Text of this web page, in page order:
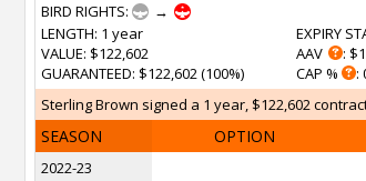
BIRD RIGHTS:
→
LENGTH: 1 year
VALUE: $122,602
GUARANTEED: $122,602 (100%)
EXPIRY
AAV
:
CAP %
:
Sterling Brown signed a 1 year, $122,602
SEASON OPTION
2022-23